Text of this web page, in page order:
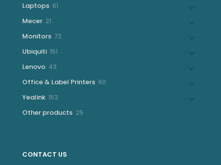
Laptops 61
Mecer 21
Monitors 7272
Ubiquiti 151
Lenovo 43
Office & Label Printers 60
Yealink 153
Other products 25
CONTACT US